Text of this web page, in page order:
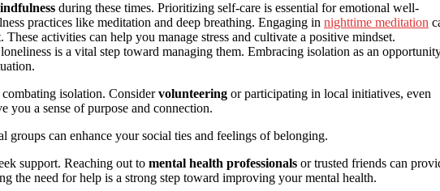
during these times. Prioritizing self-care is essential for emotional well-
practices like meditation and deep breathing. Engaging in nighttime meditation
activities can help you manage stress and cultivate a positive mindset.
is a vital step toward managing them. Embracing isolation as an
isolation. Considervolunteering or participating in local initiatives, even
you a sense of purpose and connection.
can enhance your social ties and feelings of belonging.
support. Reaching out to mental health professionals or trusted friends can
the need for help is a strong step toward improving your mental health.